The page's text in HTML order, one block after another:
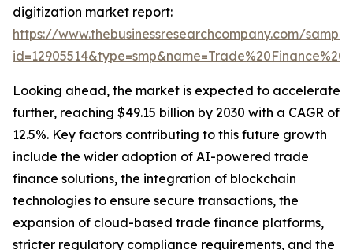
digitization market report:
https://www.thebusinessresearchcompany.com/
Looking ahead, the market is expected to accelerate
further, reaching $49.15 billion by 2030 with a CAGR of
12.5%. Key factors contributing to this future growth
include the wider adoption of AI-powered trade
finance solutions, the integration of blockchain
technologies to ensure secure transactions, the
expansion of cloud-based trade finance platforms,
stricter regulatory compliance requirements, and the